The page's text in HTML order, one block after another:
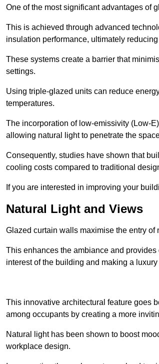
One of the most significant advantages of
This is achieved through advanced
insulation performance, ultimately
These systems create a barrier that
settings.
Using triple-glazed units can reduce
temperatures.
The incorporation of low-emissivity (Low-
allowing natural light to penetrate the
Consequently, studies have shown that
cooling costs compared to traditional
If you are interested in improving your
Natural Light and Views
Glazed curtain walls maximise the entry
This enhances the ambiance and
interest of the building and making a luxury
This innovative architectural feature goes
among occupants by creating a more
Natural light has been shown to boost
workplace design.